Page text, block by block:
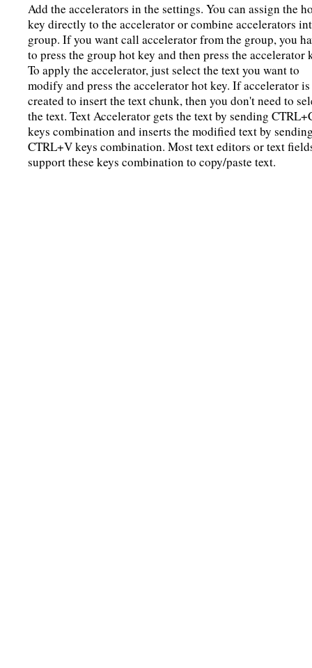
Add the accelerators in the settings. You can assign the
key directly to the accelerator or combine accelerators
group. If you want call accelerator from the group, you
to press the group hot key and then press the accelerator
To apply the accelerator, just select the text you want to
modify and press the accelerator hot key. If accelerator is
created to insert the text chunk, then you don't need to
the text. Text Accelerator gets the text by sending
keys combination and inserts the modified text by
CTRL+V keys combination. Most text editors or text
support these keys combination to copy/paste text.